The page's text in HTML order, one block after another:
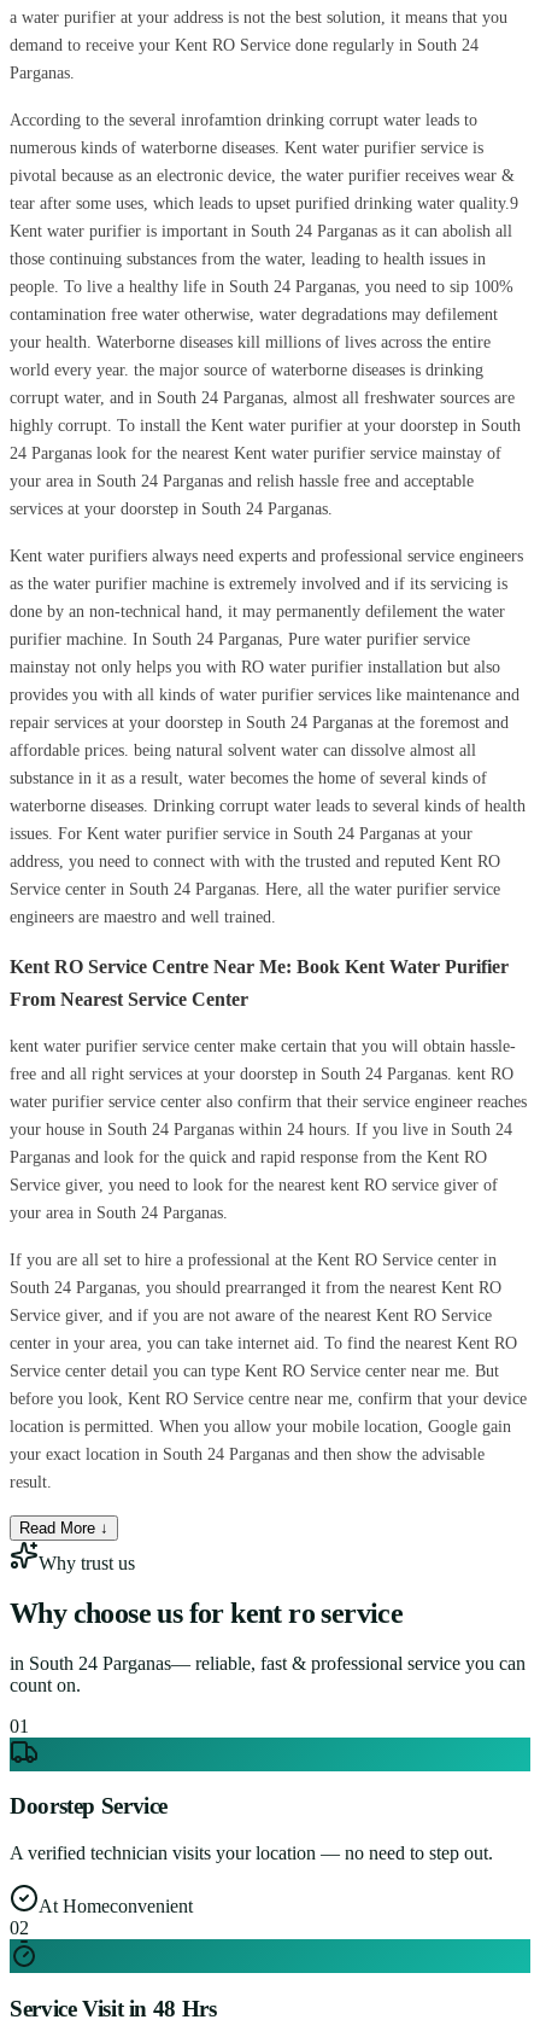
a water purifier at your address is not the best solution, it means that you
demand to receive your Kent RO Service done regularly in South 24
Parganas.
According to the several inrofamtion drinking corrupt water leads to
numerous kinds of waterborne diseases. Kent water purifier service is
pivotal because as an electronic device, the water purifier receives wear &
tear after some uses, which leads to upset purified drinking water quality.9
Kent water purifier is important in South 24 Parganas as it can abolish all
those continuing substances from the water, leading to health issues in
people. To live a healthy life in South 24 Parganas, you need to sip 100%
contamination free water otherwise, water degradations may defilement
your health. Waterborne diseases kill millions of lives across the entire
world every year. the major source of waterborne diseases is drinking
corrupt water, and in South 24 Parganas, almost all freshwater sources are
highly corrupt. To install the Kent water purifier at your doorstep in South
24 Parganas look for the nearest Kent water purifier service mainstay of
your area in South 24 Parganas and relish hassle free and acceptable
services at your doorstep in South 24 Parganas.
Kent water purifiers always need experts and professional service engineers
as the water purifier machine is extremely involved and if its servicing is
done by an non-technical hand, it may permanently defilement the water
purifier machine. In South 24 Parganas, Pure water purifier service
mainstay not only helps you with RO water purifier installation but also
provides you with all kinds of water purifier services like maintenance and
repair services at your doorstep in South 24 Parganas at the foremost and
affordable prices. being natural solvent water can dissolve almost all
substance in it as a result, water becomes the home of several kinds of
waterborne diseases. Drinking corrupt water leads to several kinds of health
issues. For Kent water purifier service in South 24 Parganas at your
address, you need to connect with with the trusted and reputed Kent RO
Service center in South 24 Parganas. Here, all the water purifier service
engineers are maestro and well trained.
Kent RO Service Centre Near Me: Book Kent Water Purifier
From Nearest Service Center
kent water purifier service center make certain that you will obtain hassle-
free and all right services at your doorstep in South 24 Parganas. kent RO
water purifier service center also confirm that their service engineer reaches
your house in South 24 Parganas within 24 hours. If you live in South 24
Parganas and look for the quick and rapid response from the Kent RO
Service giver, you need to look for the nearest kent RO service giver of
your area in South 24 Parganas.
If you are all set to hire a professional at the Kent RO Service center in
South 24 Parganas, you should prearranged it from the nearest Kent RO
Service giver, and if you are not aware of the nearest Kent RO Service
center in your area, you can take internet aid. To find the nearest Kent RO
Service center detail you can type Kent RO Service center near me. But
before you look, Kent RO Service centre near me, confirm that your device
location is permitted. When you allow your mobile location, Google gain
your exact location in South 24 Parganas and then show the advisable
result.
Read More ↓
Why trust us
Why choose us for kent ro service
in South 24 Parganas— reliable, fast & professional service you can
count on.
01
Doorstep Service
A verified technician visits your location — no need to step out.
At Homeconvenient
02
Service Visit in 48 Hrs